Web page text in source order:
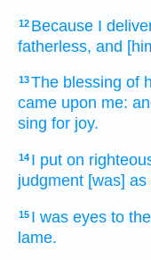
12 Because I
fatherless, and
13The blessing of
came upon me:
sing for joy.
14 I put on
judgment [was] as
15 I was eyes to
lame.